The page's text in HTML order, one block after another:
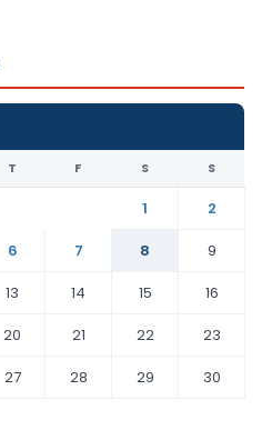
T F S S
1
2
6 7 8
9
13 14 15
16
20 21 22
23
27 28 29
30